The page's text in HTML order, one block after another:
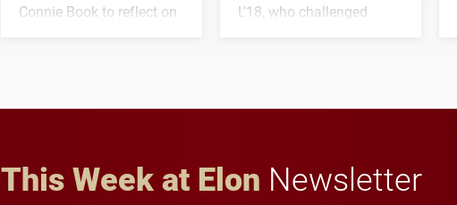
Connie Book to reflect on
L'18, who challenged
This Week at Elon Newsletter